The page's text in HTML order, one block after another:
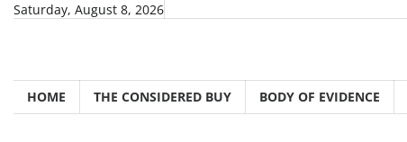
SkipSaturday, August 8, 2026
HOME THE CONSIDERED BUY BODY OF EVIDENCE